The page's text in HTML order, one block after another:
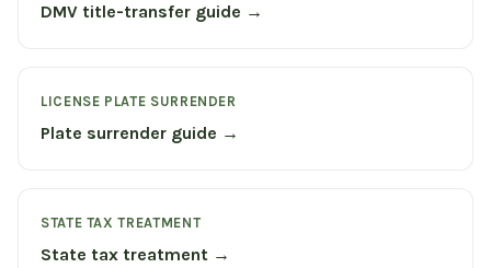
DMV title-transfer guide →
LICENSE PLATE SURRENDER
Plate surrender guide →
STATE TAX TREATMENT
State tax treatment →